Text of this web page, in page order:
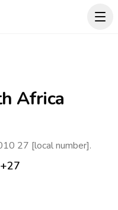
Africa
27 [local number].
+27